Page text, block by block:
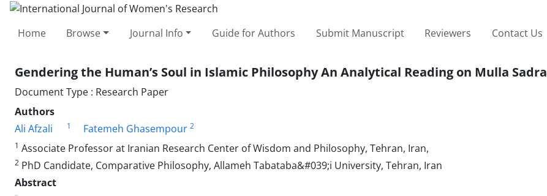
Home Browse Journal Info Guide for Authors Submit Manuscript Reviewers Contact Us
Gendering the Human’s Soul in Islamic Philosophy An Analytical Reading on Mulla Sadra
Document Type : Research Paper
Authors
Ali Afzali
1 Fatemeh Ghasempour 2
1 Associate Professor at Iranian Research Center of Wisdom and Philosophy, Tehran, Iran,
2 PhD Candidate, Comparative Philosophy, Allameh Tabataba&#039;i University, Tehran, Iran
Abstract